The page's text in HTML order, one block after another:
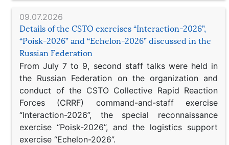
09.07.2026
Details of the CSTO exercises “Interaction-2026”,
“Poisk-2026” and “Echelon-2026” discussed in the
Russian Federation
From July 7 to 9, second staff talks were held in
the Russian Federation on the organization and
conduct of the CSTO Collective Rapid Reaction
Forces (CRRF) command-and-staff exercise
“Interaction-2026”, the special reconnaissance
exercise “Poisk-2026”, and the logistics support
exercise “Echelon-2026”.